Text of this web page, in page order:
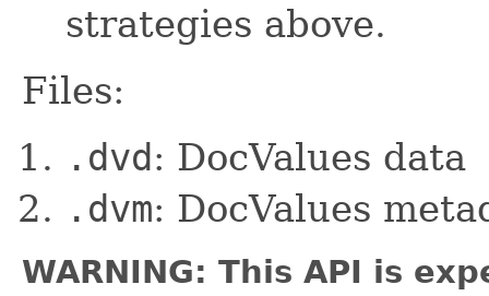
strategies above.
Files:
.dvd: DocValues data
.dvm: DocValues
WARNING: This API is